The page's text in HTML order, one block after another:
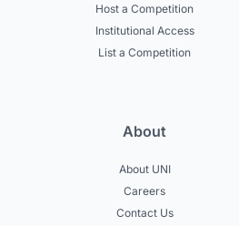
Host a Competition
Institutional Access
List a Competition
About
About UNI
Careers
Contact Us